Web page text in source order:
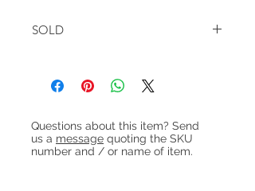
SOLD
Questions about this item? Send
us a message quoting the SKU
number and / or name of item.